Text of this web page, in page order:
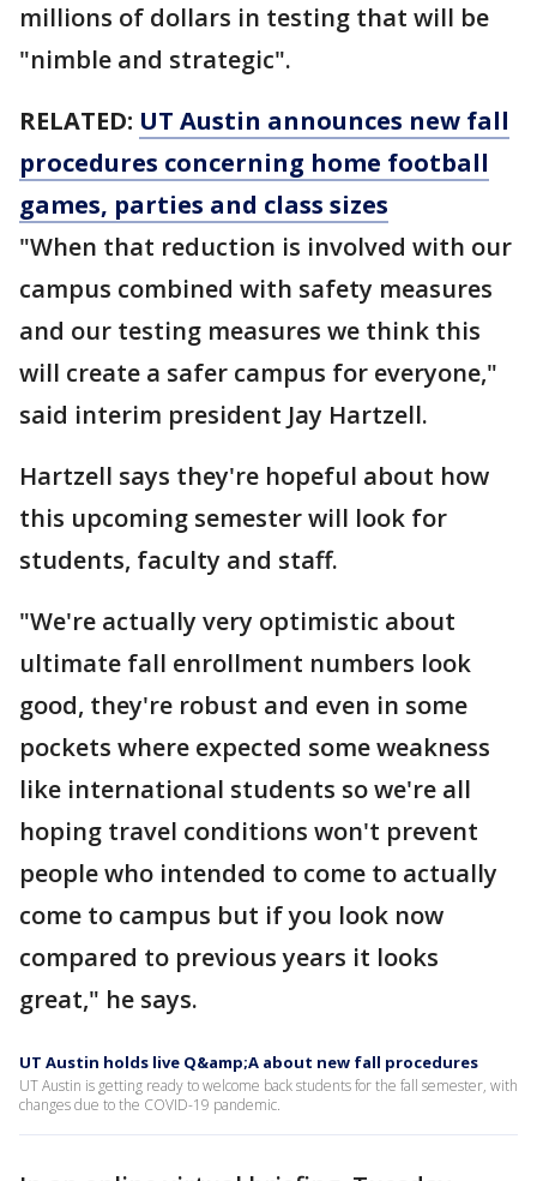
millions of dollars in testing that will be
"nimble and strategic".
RELATED: UT Austin announces new fall
procedures concerning home football
games, parties and class sizes
"When that reduction is involved with our
campus combined with safety measures
and our testing measures we think this
will create a safer campus for everyone,"
said interim president Jay Hartzell.
Hartzell says they're hopeful about how
this upcoming semester will look for
students, faculty and staff.
"We're actually very optimistic about
ultimate fall enrollment numbers look
good, they're robust and even in some
pockets where expected some weakness
like international students so we're all
hoping travel conditions won't prevent
people who intended to come to actually
come to campus but if you look now
compared to previous years it looks
great," he says.
UT Austin holds live Q&amp;A about new fall procedures
UT Austin is getting ready to welcome back students for the fall semester, with
changes due to the COVID-19 pandemic.